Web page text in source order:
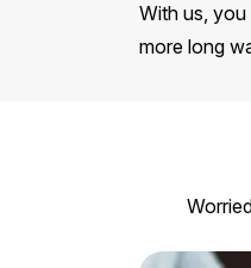
With us,
more long